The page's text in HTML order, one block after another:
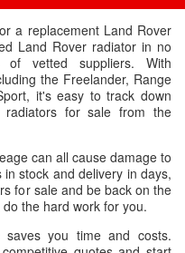
a replacement Land Rover
Land Rover radiator in no
of vetted suppliers. With
the Freelander, Range
it's easy to track down
radiators for sale from the
can all cause damage to
stock and delivery in days,
for sale and be back on the
the hard work for you.
you time and costs.